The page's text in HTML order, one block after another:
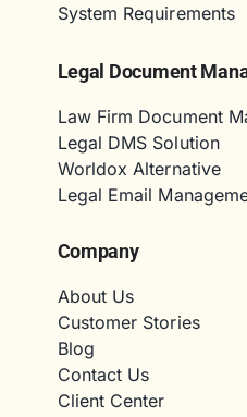
System Requirements
Legal Document
Law Firm Document
Legal DMS Solution
Worldox Alternative
Legal Email
Company
About Us
Customer Stories
Blog
Contact Us
Client Center